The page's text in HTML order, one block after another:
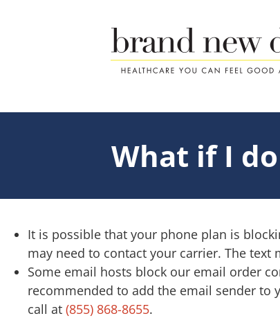
What if I
It is possible that your phone plan is
may need to contact your carrier. The text
Some email hosts block our email order
recommended to add the email sender to
call at (855) 868-8655.